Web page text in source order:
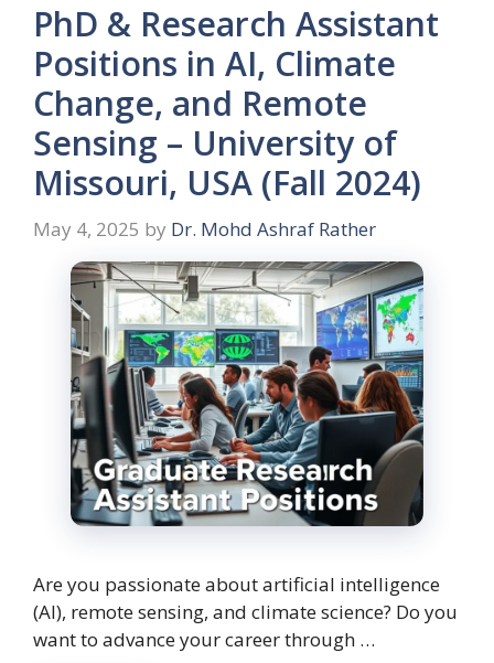
PhD & Research Assistant
Positions in AI, Climate
Change, and Remote
Sensing – University of
Missouri, USA (Fall 2024)
May 4, 2025 by Dr. Mohd Ashraf Rather
Are you passionate about artificial intelligence
(AI), remote sensing, and climate science? Do you
want to advance your career through …